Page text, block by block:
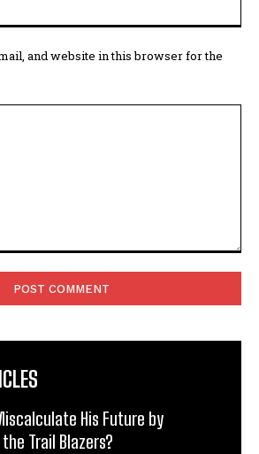
and website in this browser for the
His Future by
Trail Blazers?